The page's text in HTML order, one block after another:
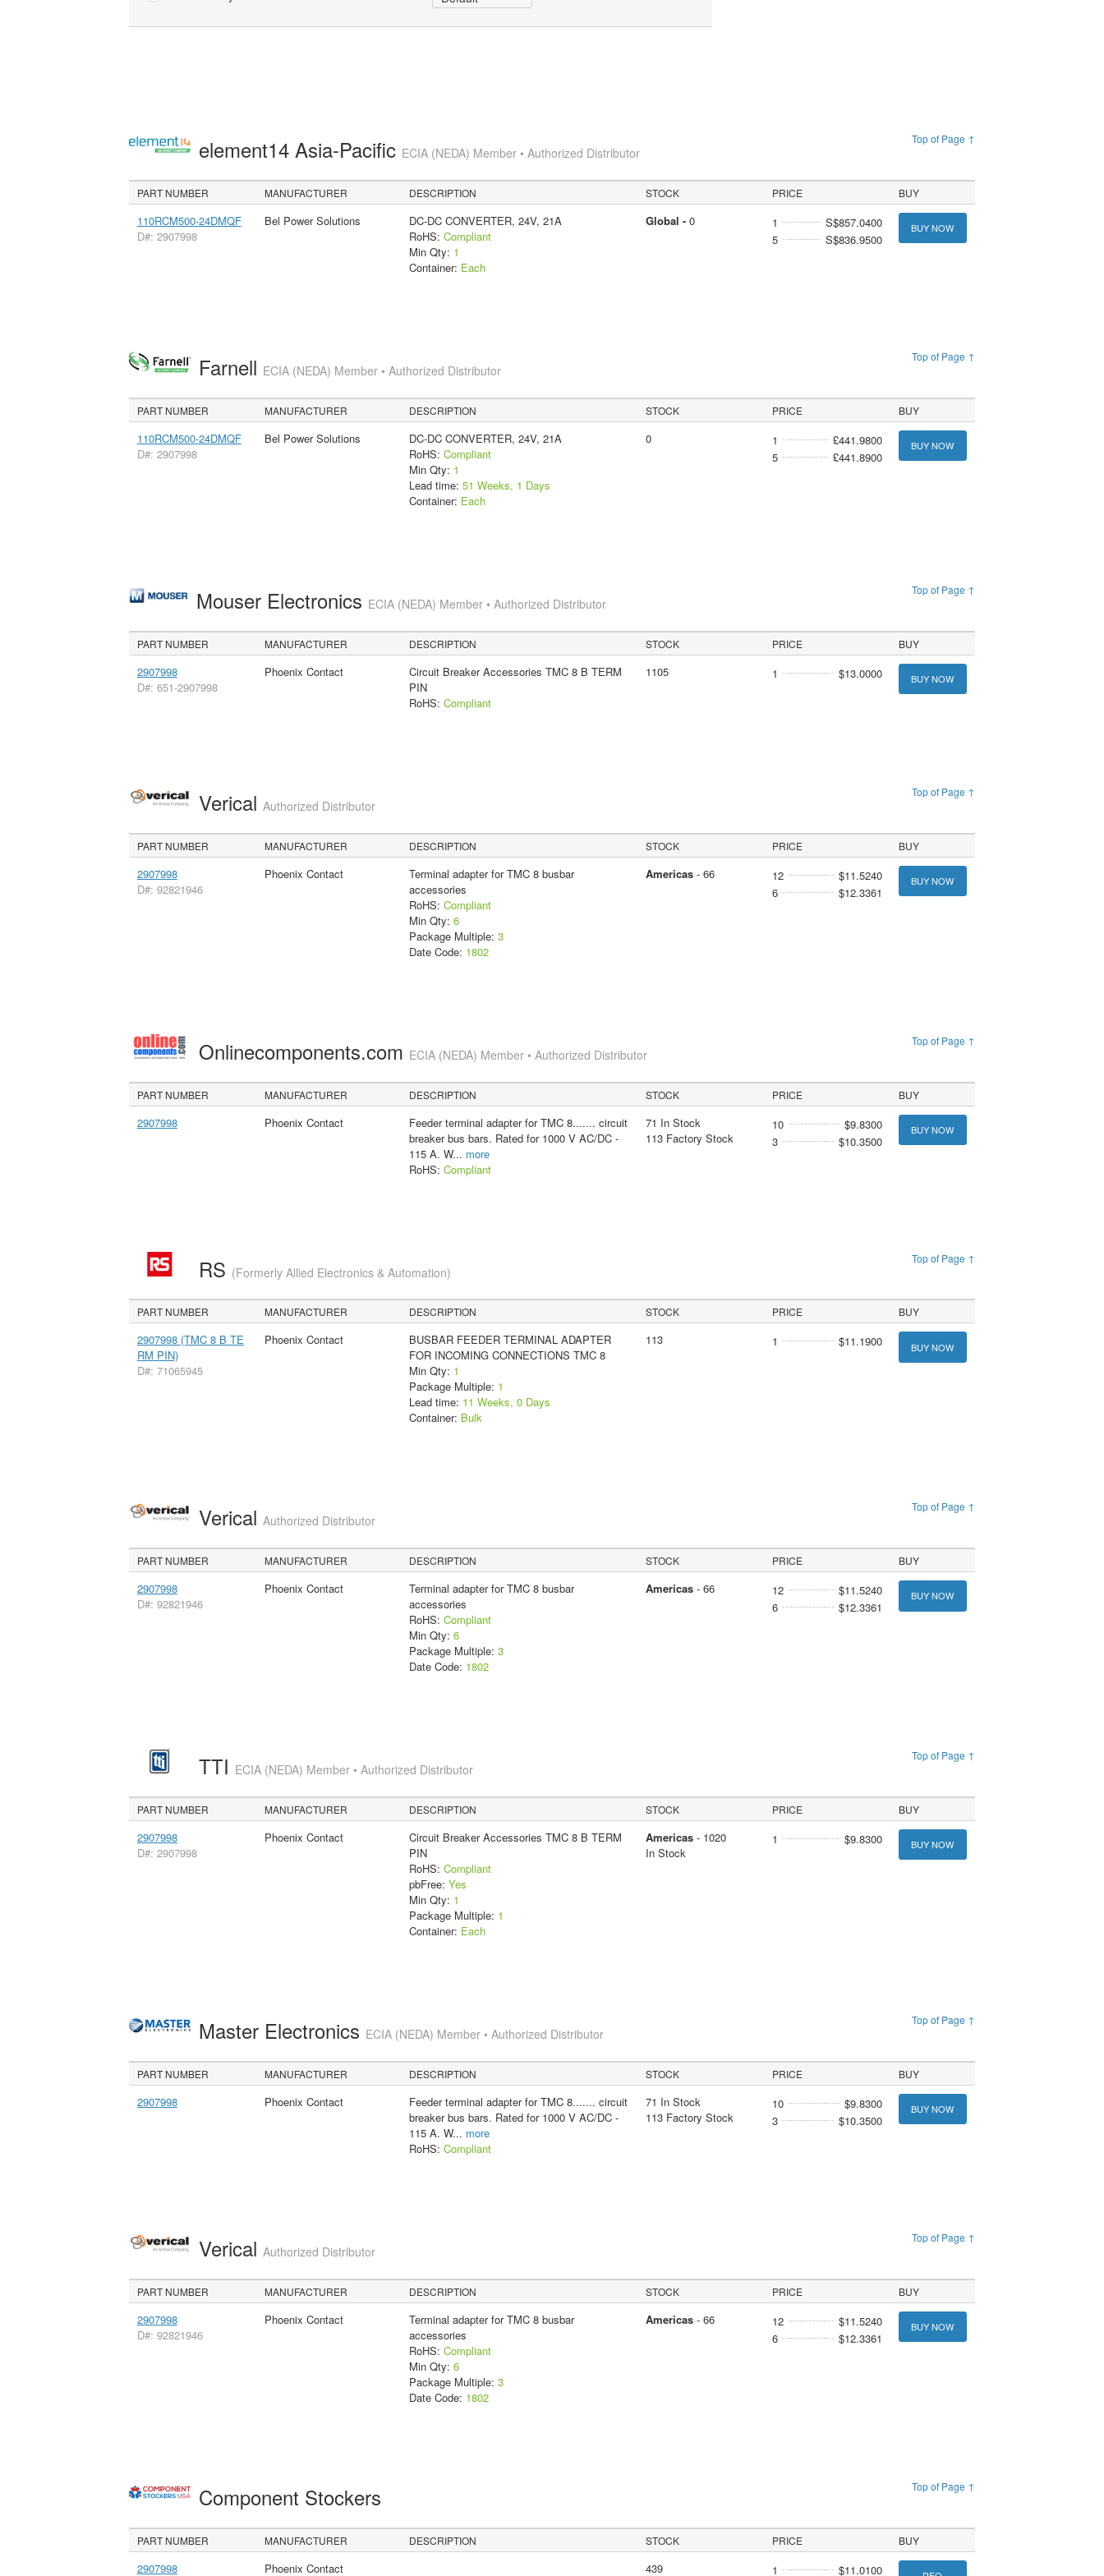
Top of Page ↑
element14 Asia-Pacific ECIA (NEDA) Member • Authorized Distributor
PART NUMBER MANUFACTURER DESCRIPTION STOCK PRICE BUY
110RCM500-24DMQF
D#: 2907998
Bel Power Solutions
DC-DC CONVERTER, 24V, 21A
RoHS: Compliant
Min Qty: 1
Container: Each
Global - 0 1
S$857.0400
5
S$836.9500
BUY NOW
Top of Page ↑
Farnell ECIA (NEDA) Member • Authorized Distributor
PART NUMBER MANUFACTURER DESCRIPTION STOCK PRICE BUY
110RCM500-24DMQF
D#: 2907998
Bel Power Solutions
DC-DC CONVERTER, 24V, 21A
RoHS: Compliant
Min Qty: 1
Lead time: 51 Weeks, 1 Days
Container: Each
0 1
£441.9800
5
£441.8900
BUY NOW
Top of Page ↑
Mouser Electronics ECIA (NEDA) Member • Authorized Distributor
PART NUMBER MANUFACTURER DESCRIPTION STOCK PRICE BUY
2907998
D#: 651-2907998
Phoenix Contact
Circuit Breaker Accessories TMC 8 B TERM
PIN
RoHS: Compliant
1105 1 $13.0000 BUY NOW
Top of Page ↑
Verical Authorized Distributor
PART NUMBER MANUFACTURER DESCRIPTION STOCK PRICE BUY
2907998
D#: 92821946
Phoenix Contact
Terminal adapter for TMC 8 busbar
accessories
RoHS: Compliant
Min Qty: 6
Package Multiple: 3
Date Code: 1802
Americas- 66 12
$11.5240
6
$12.3361
BUY NOW
Top of Page ↑
Onlinecomponents.com ECIA (NEDA) Member • Authorized Distributor
PART NUMBER MANUFACTURER DESCRIPTION STOCK PRICE BUY
2907998 Phoenix Contact
Feeder terminal adapter for TMC 8....... circuit
breaker bus bars. Rated for 1000 V AC/DC -
115 A. W... more
RoHS: Compliant
71 In Stock
113 Factory Stock
10
$9.8300
3
$10.3500
BUY NOW
Top of Page ↑
RS (Formerly Allied Electronics & Automation)
PART NUMBER MANUFACTURER DESCRIPTION STOCK PRICE BUY
2907998 (TMC 8 B TE
RM PIN)
D#: 71065945
Phoenix Contact
BUSBAR FEEDER TERMINAL ADAPTER
FOR INCOMING CONNECTIONS TMC 8
Min Qty: 1
Package Multiple: 1
Lead time: 11 Weeks, 0 Days
Container: Bulk
113 1 $11.1900 BUY NOW
Top of Page ↑
Verical Authorized Distributor
PART NUMBER MANUFACTURER DESCRIPTION STOCK PRICE BUY
2907998
D#: 92821946
Phoenix Contact
Terminal adapter for TMC 8 busbar
accessories
RoHS: Compliant
Min Qty: 6
Package Multiple: 3
Date Code: 1802
Americas- 66 12
$11.5240
6
$12.3361
BUY NOW
Top of Page ↑
TTI ECIA (NEDA) Member • Authorized Distributor
PART NUMBER MANUFACTURER DESCRIPTION STOCK PRICE BUY
2907998
D#: 2907998
Phoenix Contact
Circuit Breaker Accessories TMC 8 B TERM
PIN
RoHS: Compliant
pbFree: Yes
Min Qty: 1
Package Multiple: 1
Container: Each
Americas- 1020
In Stock
1 $9.8300 BUY NOW
Top of Page ↑
Master Electronics ECIA (NEDA) Member • Authorized Distributor
PART NUMBER MANUFACTURER DESCRIPTION STOCK PRICE BUY
2907998 Phoenix Contact
Feeder terminal adapter for TMC 8....... circuit
breaker bus bars. Rated for 1000 V AC/DC -
115 A. W... more
RoHS: Compliant
71 In Stock
113 Factory Stock
10
$9.8300
3
$10.3500
BUY NOW
Top of Page ↑
Verical Authorized Distributor
PART NUMBER MANUFACTURER DESCRIPTION STOCK PRICE BUY
2907998
D#: 92821946
Phoenix Contact
Terminal adapter for TMC 8 busbar
accessories
RoHS: Compliant
Min Qty: 6
Package Multiple: 3
Date Code: 1802
Americas- 66 12
$11.5240
6
$12.3361
BUY NOW
Top of Page ↑
Component Stockers
PART NUMBER MANUFACTURER DESCRIPTION STOCK PRICE BUY
2907998
Phoenix Contact 439 1 $11.0100